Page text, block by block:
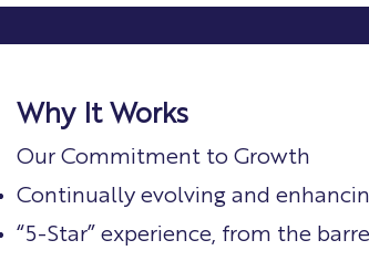
My Story
Why It Works
Our Commitment to Growth
Continually evolving and
“5-Star” experience, from the